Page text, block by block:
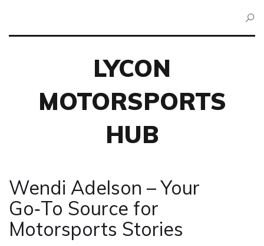
LYCON
MOTORSPORTS
HUB
Wendi Adelson – Your
Go‑To Source for
Motorsports Stories